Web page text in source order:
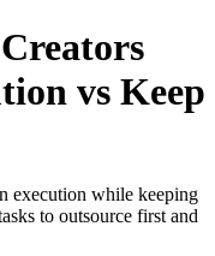
vs Keep
execution while keeping
to outsource first and